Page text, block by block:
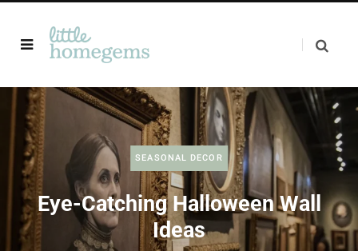
SEASONAL DECOR
Eye-Catching Halloween Wall
Ideas